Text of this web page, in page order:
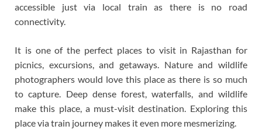
accessible just via local train as there is no road
connectivity.
It is one of the perfect places to visit in Rajasthan for
picnics, excursions, and getaways. Nature and wildlife
photographers would love this place as there is so much
to capture. Deep dense forest, waterfalls, and wildlife
make this place, a must-visit destination. Exploring this
place via train journey makes it even more mesmerizing.